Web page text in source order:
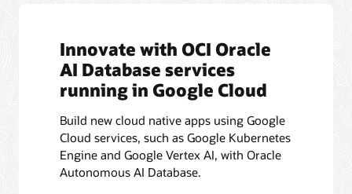
Innovate with OCI Oracle
AI Database services
running in Google Cloud
Build new cloud native apps using Google
Cloud services, such as Google Kubernetes
Engine and Google Vertex AI, with Oracle
Autonomous AI Database.